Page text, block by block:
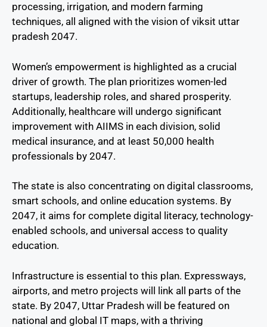
processing, irrigation, and modern farming
techniques, all aligned with the vision of viksit uttar
pradesh 2047.
Women’s empowerment is highlighted as a crucial
driver of growth. The plan prioritizes women-led
startups, leadership roles, and shared prosperity.
Additionally, healthcare will undergo significant
improvement with AIIMS in each division, solid
medical insurance, and at least 50,000 health
professionals by 2047.
The state is also concentrating on digital classrooms,
smart schools, and online education systems. By
2047, it aims for complete digital literacy, technology-
enabled schools, and universal access to quality
education.
Infrastructure is essential to this plan. Expressways,
airports, and metro projects will link all parts of the
state. By 2047, Uttar Pradesh will be featured on
national and global IT maps, with a thriving